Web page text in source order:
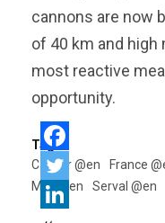
cannons are now
of 40 km and
most reactive
opportunity.
Tags:
Caesar @en
France
Mali @en
Serval @en